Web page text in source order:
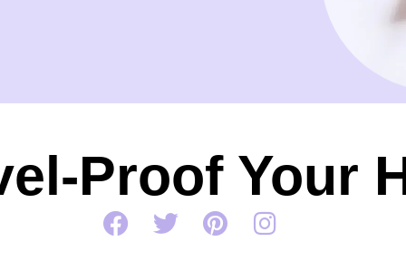
Proof Your